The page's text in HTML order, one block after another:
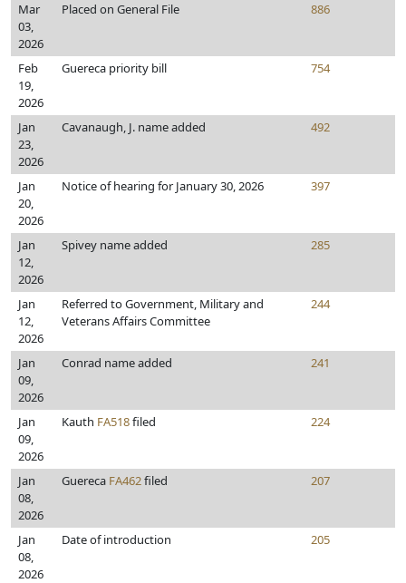
Mar
03,
2026
Placed on General File 886
Feb
19,
2026
Guereca priority bill 754
Jan
23,
2026
Cavanaugh, J. name added 492
Jan
20,
2026
Notice of hearing for January 30, 2026 397
Jan
12,
2026
Spivey name added 285
Jan
12,
2026
Referred to Government, Military and
Veterans Affairs Committee
244
Jan
09,
2026
Conrad name added 241
Jan
09,
2026
Kauth FA518filed 224
Jan
08,
2026
Guereca FA462filed 207
Jan
08,
2026
Date of introduction 205